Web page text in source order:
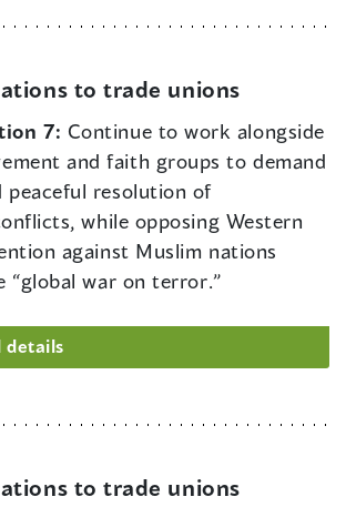
to trade unions
7: Continue to work alongside
and faith groups to demand
peaceful resolution of
while opposing Western
against Muslim nations
“global war on terror.”
details
to trade unions